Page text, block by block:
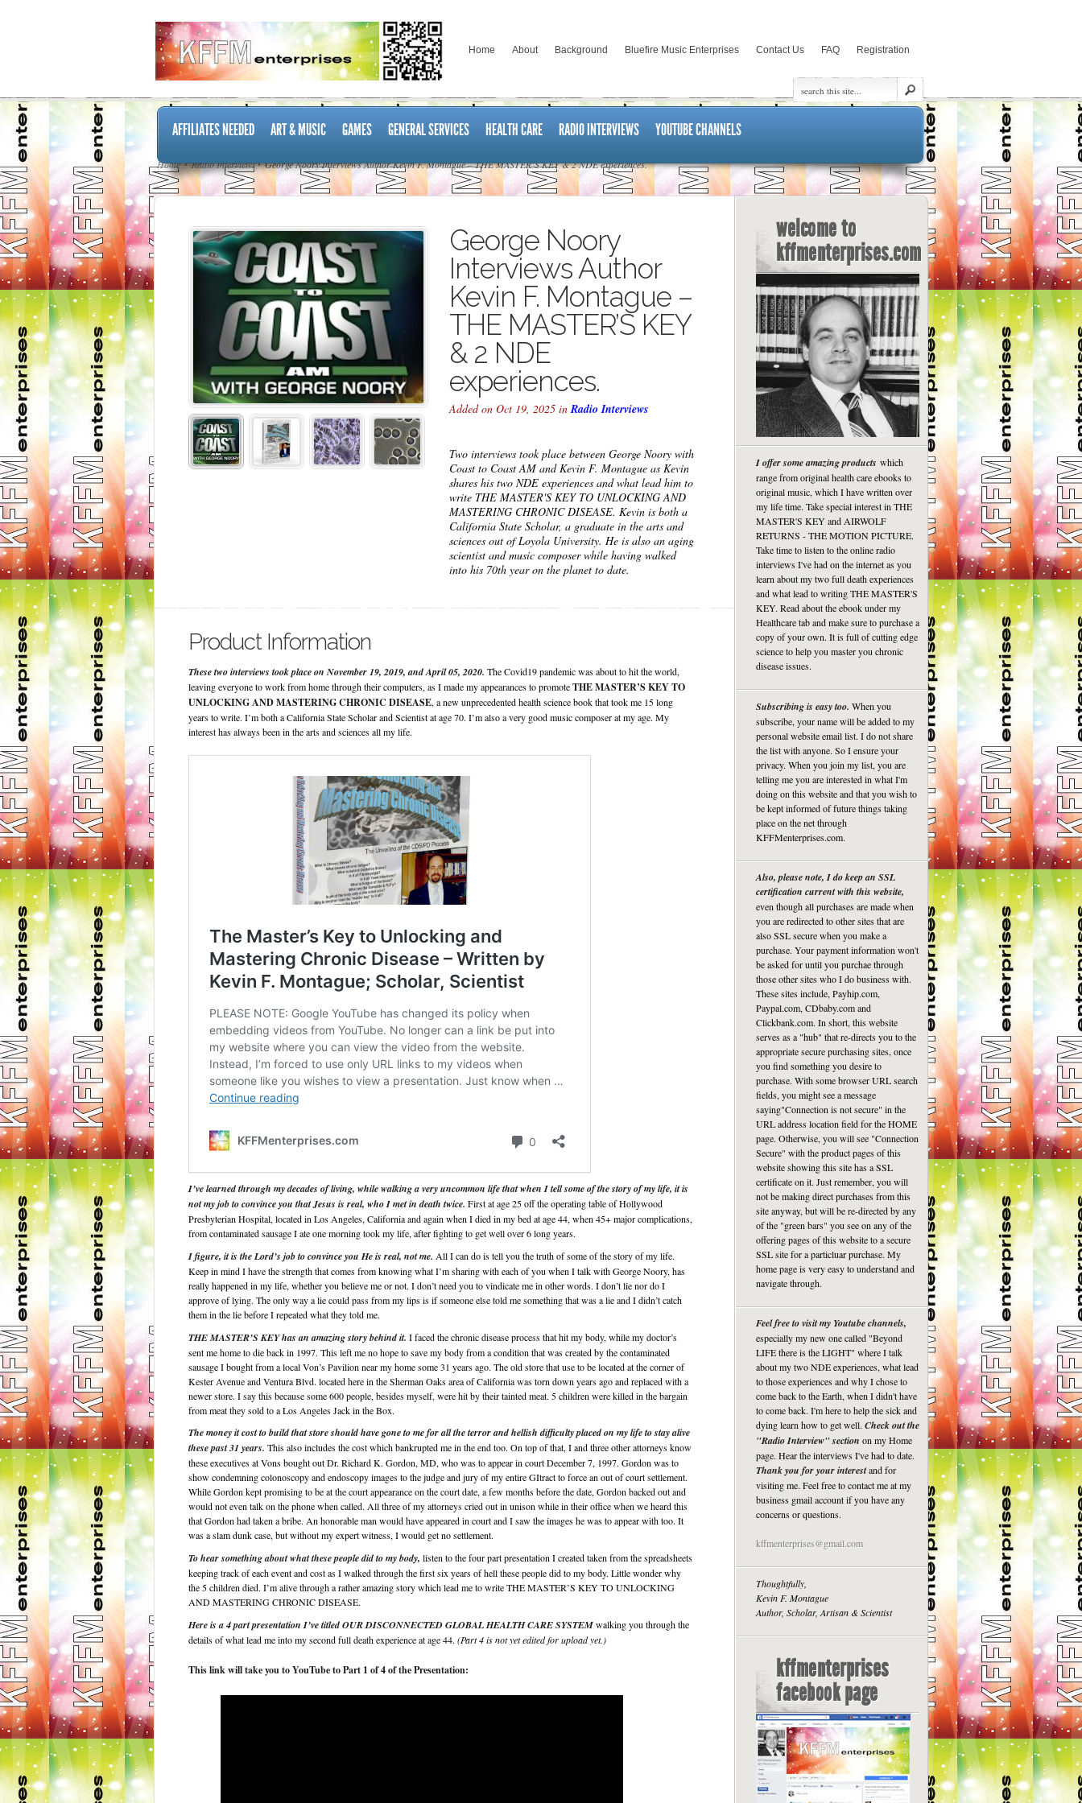
Home About Background Bluefire Music Enterprises Contact Us FAQ Registration
AFFILIATES NEEDED ART & MUSIC GAMES GENERAL SERVICES HEALTH CARE RADIO INTERVIEWS YOUTUBE CHANNELS
Home Radio Interviews George Noory Interviews Author Kevin F. Montague – THE MASTER’S KEY & 2 NDE experiences.
George Noory
Interviews Author
Kevin F. Montague –
THE MASTER’S KEY
& 2 NDE
experiences.
Added on Oct 19, 2025 inRadio Interviews
Two interviews took place between George Noory with
Coast to Coast AM and Kevin F. Montague as Kevin
shares his two NDE experiences and what lead him to
write THE MASTER'S KEY TO UNLOCKING AND
MASTERING CHRONIC DISEASE. Kevin is both a
California State Scholar, a graduate in the arts and
sciences out of Loyola University. He is also an aging
scientist and music composer while having walked
into his 70th year on the planet to date.
Product Information
These two interviews took place on November 19, 2019, and April 05, 2020. The Covid19 pandemic was about to hit the world,
leaving everyone to work from home through their computers, as I made my appearances to promoteTHE MASTER’S KEY TO
UNLOCKING AND MASTERING CHRONIC DISEASE, a new unprecedented health science book that took me 15 long
years to write. I’m both a California State Scholar and Scientist at age 70. I’m also a very good music composer at my age. My
interest has always been in the arts and sciences all my life.
I’ve learned through my decades of living, while walking a very uncommon life that when I tell some of the story of my life, it is
not my job to convince you that Jesus is real, who I met in death twice. First at age 25 off the operating table of Hollywood
Presbyterian Hospital, located in Los Angeles, California and again when I died in my bed at age 44, when 45+ major complications,
from contaminated sausage I ate one morning took my life, after fighting to get well over 6 long years.
I figure, it is the Lord’s job to convince you He is real, not me. All I can do is tell you the truth of some of the story of my life.
Keep in mind I have the strength that comes from knowing what I’m sharing with each of you when I talk with George Noory, has
really happened in my life, whether you believe me or not. I don’t need you to vindicate me in other words. I don’t lie nor do I
approve of lying. The only way a lie could pass from my lips is if someone else told me something that was a lie and I didn’t catch
them in the lie before I repeated what they told me.
THE MASTER’S KEY has an amazing story behind it. I faced the chronic disease process that hit my body, while my doctor’s
sent me home to die back in 1997. This left me no hope to save my body from a condition that was created by the contaminated
sausage I bought from a local Von’s Pavilion near my home some 31 years ago. The old store that use to be located at the corner of
Kester Avenue and Ventura Blvd. located here in the Sherman Oaks area of California was torn down years ago and replaced with a
newer store. I say this because some 600 people, besides myself, were hit by their tainted meat. 5 children were killed in the bargain
from meat they sold to a Los Angeles Jack in the Box.
The money it cost to build that store should have gone to me for all the terror and hellish difficulty placed on my life to stay alive
these past 31 years. This also includes the cost which bankrupted me in the end too. On top of that, I and three other attorneys know
these executives at Vons bought out Dr. Richard K. Gordon, MD, who was to appear in court December 7, 1997. Gordon was to
show condemning colonoscopy and endoscopy images to the judge and jury of my entire GItract to force an out of court settlement.
While Gordon kept promising to be at the court appearance on the court date, a few months before the date, Gordon backed out and
would not even talk on the phone when called. All three of my attorneys cried out in unison while in their office when we heard this
that Gordon had taken a bribe. An honorable man would have appeared in court and I saw the images he was to appear with too. It
was a slam dunk case, but without my expert witness, I would get no settlement.
To hear something about what these people did to my body, listen to the four part presentation I created taken from the spreadsheets
keeping track of each event and cost as I walked through the first six years of hell these people did to my body. Little wonder why
the 5 children died. I’m alive through a rather amazing story which lead me to write THE MASTER’S KEY TO UNLOCKING
AND MASTERING CHRONIC DISEASE.
Here is a 4 part presentation I’ve titled OUR DISCONNECTED GLOBAL HEALTH CARE SYSTEMwalking you through the
details of what lead me into my second full death experience at age 44. (Part 4 is not yet edited for upload yet.)
This link will take you to YouTube to Part 1 of 4 of the Presentation:
welcome to
kffmenterprises.com
I offer some amazing products which
range from original health care ebooks to
original music, which I have written over
my life time. Take special interest in THE
MASTER'S KEY and AIRWOLF
RETURNS - THE MOTION PICTURE.
Take time to listen to the online radio
interviews I've had on the internet as you
learn about my two full death experiences
and what lead to writing THE MASTER'S
KEY. Read about the ebook under my
Healthcare tab and make sure to purchase a
copy of your own. It is full of cutting edge
science to help you master you chronic
disease issues.
Subscribing is easy too. When you
subscribe, your name will be added to my
personal website email list. I do not share
the list with anyone. So I ensure your
privacy. When you join my list, you are
telling me you are interested in what I'm
doing on this website and that you wish to
be kept informed of future things taking
place on the net through
KFFMenterprises.com.
Also, please note, I do keep an SSL
certification current with this website,
even though all purchases are made when
you are redirected to other sites that are
also SSL secure when you make a
purchase. Your payment information won't
be asked for until you purchae through
those other sites who I do business with.
These sites include, Payhip.com,
Paypal.com, CDbaby.com and
Clickbank.com. In short, this website
serves as a "hub" that re-directs you to the
appropriate secure purchasing sites, once
you find something you desire to
purchase. With some browser URL search
fields, you might see a message
saying"Connection is not secure" in the
URL address location field for the HOME
page. Otherwise, you will see "Connection
Secure" with the product pages of this
website showing this site has a SSL
certificate on it. Just remember, you will
not be making direct purchases from this
site anyway, but will be re-directed by any
of the "green bars" you see on any of the
offering pages of this website to a secure
SSL site for a particluar purchase. My
home page is very easy to understand and
navigate through.
Feel free to visit my Youtube channels,
especially my new one called "Beyond
LIFE there is the LIGHT" where I talk
about my two NDE experiences, what lead
to those experiences and why I chose to
come back to the Earth, when I didn't have
to come back. I'm here to help the sick and
dying learn how to get well. Check out the
"Radio Interview" section on my Home
page. Hear the interviews I've had to date.
Thank you for your interestand for
visiting me. Feel free to contact me at my
business gmail account if you have any
concerns or questions.
kffmenterprises@gmail.com
Thoughtfully,
Kevin F. Montague
Author, Scholar, Artisan & Scientist
kffmenterprises
facebook page